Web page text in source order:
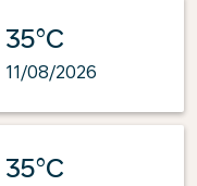
35°C
11/08/2026
35°C